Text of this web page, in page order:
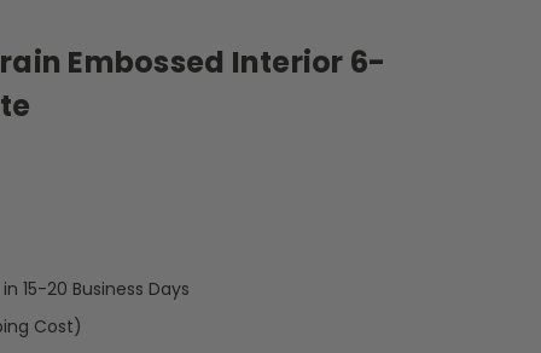
Embossed Interior 6-
15-20 Business Days
Cost)